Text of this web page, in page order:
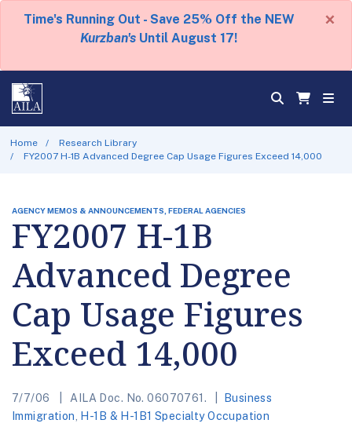
Time's Running Out - Save 25% Off the NEW
Kurzban's Until August 17!
×
Home
Research Library
FY2007 H-1B Advanced Degree Cap Usage Figures Exceed 14,000
AGENCY MEMOS & ANNOUNCEMENTS, FEDERAL AGENCIES
FY2007 H-1B
Advanced Degree
Cap Usage Figures
Exceed 14,000
7/7/06 AILA Doc. No. 06070761.
Business
Immigration
H-1B & H-1B1 Specialty Occupation